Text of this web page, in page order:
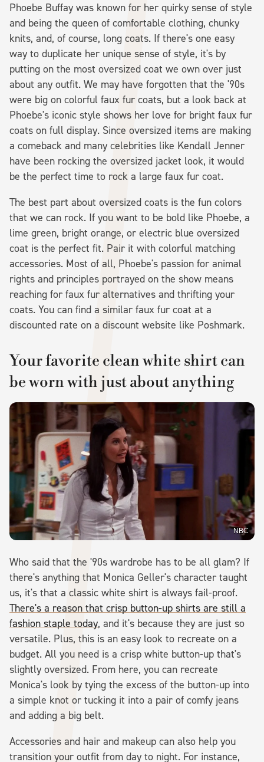
Phoebe Buffay was known for her quirky sense of style
and being the queen of comfortable clothing, chunky
knits, and, of course, long coats. If there's one easy
way to duplicate her unique sense of style, it's by
putting on the most oversized coat we own over just
about any outfit. We may have forgotten that the '90s
were big on colorful faux fur coats, but a look back at
Phoebe's iconic style shows her love for bright faux fur
coats on full display. Since oversized items are making
a comeback and many celebrities like Kendall Jenner
have been rocking the oversized jacket look, it would
be the perfect time to rock a large faux fur coat.
The best part about oversized coats is the fun colors
that we can rock. If you want to be bold like Phoebe, a
lime green, bright orange, or electric blue oversized
coat is the perfect fit. Pair it with colorful matching
accessories. Most of all, Phoebe's passion for animal
rights and principles portrayed on the show means
reaching for faux fur alternatives and thrifting your
coats. You can find a similar faux fur coat at a
discounted rate on a discount website like Poshmark.
Your favorite clean white shirt can
be worn with just about anything
NBC
Who said that the '90s wardrobe has to be all glam? If
there's anything that Monica Geller's character taught
us, it's that a classic white shirt is always fail-proof.
There's a reason that crisp button-up shirts are still a
fashion staple today, and it's because they are just so
versatile. Plus, this is an easy look to recreate on a
budget. All you need is a crisp white button-up that's
slightly oversized. From here, you can recreate
Monica's look by tying the excess of the button-up into
a simple knot or tucking it into a pair of comfy jeans
and adding a big belt.
Accessories and hair and makeup can also help you
transition your outfit from day to night. For instance,